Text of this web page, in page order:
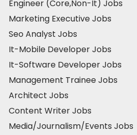
Engineer (Core,Non-It) Jobs
Marketing Executive Jobs
Seo Analyst Jobs
It-Mobile Developer Jobs
It-Software Developer Jobs
Management Trainee Jobs
Architect Jobs
Content Writer Jobs
Media/Journalism/Events Jobs